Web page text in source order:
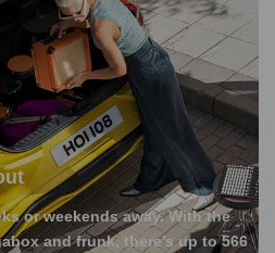
or weekends away. With the
and frunk, there’s up to 566